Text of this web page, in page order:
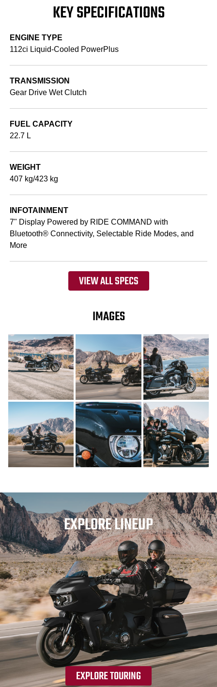
KEY SPECIFICATIONS
ENGINE TYPE
112ci Liquid-Cooled PowerPlus
TRANSMISSION
Gear Drive Wet Clutch
FUEL CAPACITY
22.7 L
WEIGHT
407 kg/423 kg
INFOTAINMENT
7" Display Powered by RIDE COMMAND with
Bluetooth® Connectivity, Selectable Ride Modes, and
More
VIEW ALL SPECS
IMAGES
EXPLORE LINEUP
EXPLORE TOURING